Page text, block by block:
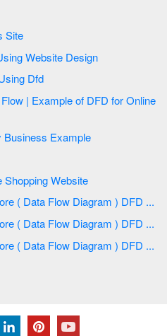
Dfd For Business To Business Site
How To Create Dfd Diagarm Using Website Design
System Organisation Design Using Dfd
of DFD for Online
Data Flow Diagram With Easy Business Example
Data Flow Diagram For Online Shopping Website
Example of DFD for Online Store ( Data Flow Diagram ) DFD ...
Example of DFD for Online Store ( Data Flow Diagram ) DFD ...
Example of DFD for Online Store ( Data Flow Diagram ) DFD ...